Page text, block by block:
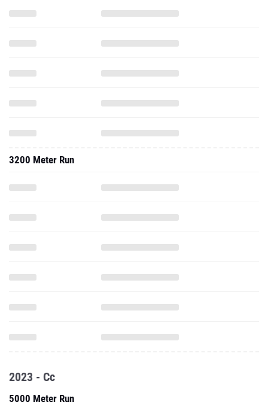
3200 Meter Run
2023 - Cc
5000 Meter Run